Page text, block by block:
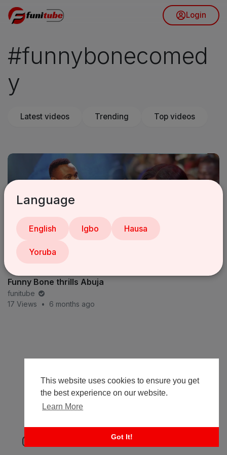
This website uses cookies to ensure you get
the best experience on our website.
Learn More
Got It!
Login
#funnybonecomed
y
Latest videos Trending Top videos
Funny Bone thrills Abuja
funitube
17 Views
• 6 months ago
Language
English Igbo Hausa
Yoruba